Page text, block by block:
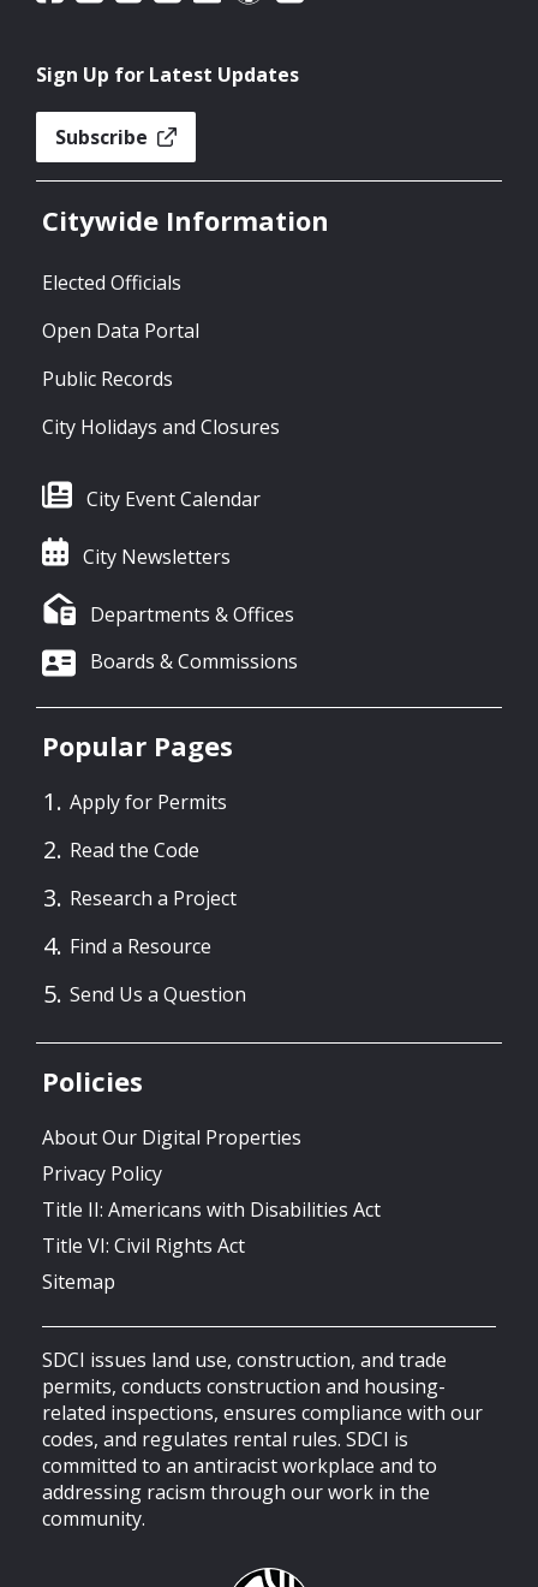
Sign Up for Latest Updates
Subscribe
Citywide Information
Elected Officials
Open Data Portal
Public Records
City Holidays and Closures
City Event Calendar
City Newsletters
Departments & Offices
Boards & Commissions
Popular Pages
Apply for Permits
Read the Code
Research a Project
Find a Resource
Send Us a Question
Policies
About Our Digital Properties
Privacy Policy
Title II: Americans with Disabilities Act
Title VI: Civil Rights Act
Sitemap
SDCI issues land use, construction, and trade
permits, conducts construction and housing-
related inspections, ensures compliance with our
codes, and regulates rental rules. SDCI is
committed to an antiracist workplace and to
addressing racism through our work in the
community.